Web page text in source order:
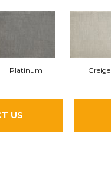
Platinum Greige
US